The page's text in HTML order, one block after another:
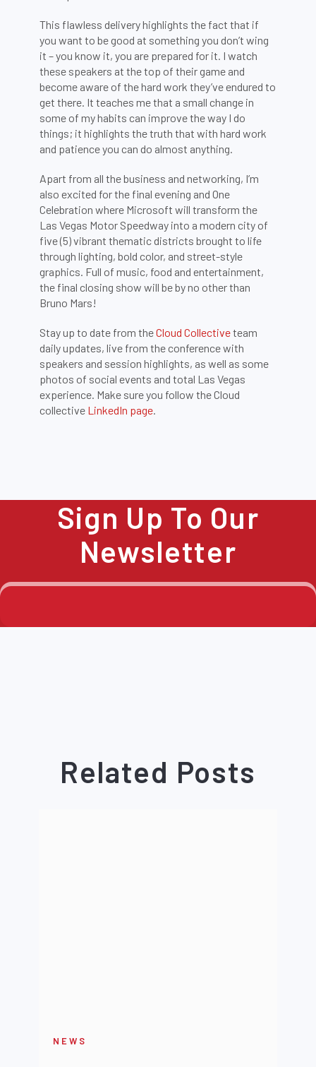
This flawless delivery highlights the fact that if
you want to be good at something you don’t wing
it – you know it, you are prepared for it. I watch
these speakers at the top of their game and
become aware of the hard work they’ve endured to
get there. It teaches me that a small change in
some of my habits can improve the way I do
things; it highlights the truth that with hard work
and patience you can do almost anything.
Apart from all the business and networking, I’m
also excited for the final evening and One
Celebration where Microsoft will transform the
Las Vegas Motor Speedway into a modern city of
five (5) vibrant thematic districts brought to life
through lighting, bold color, and street-style
graphics. Full of music, food and entertainment,
the final closing show will be by no other than
Bruno Mars!
Stay up to date from theCloud Collectiveteam
daily updates, live from the conference with
speakers and session highlights, as well as some
photos of social events and total Las Vegas
experience. Make sure you follow the Cloud
collective LinkedIn page.
Sign Up To Our
Newsletter
Related Posts
NEWS